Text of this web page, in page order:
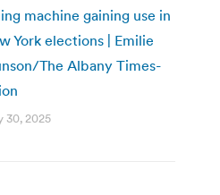
machine gaining use in
York elections | Emilie
The Albany Times-
30, 2025